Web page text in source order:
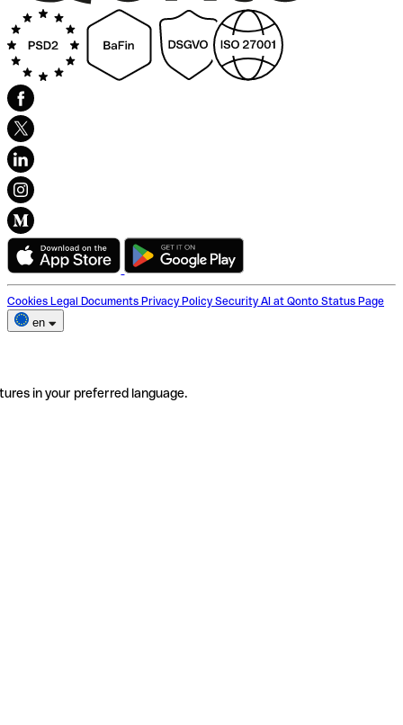
Cookies Legal Documents Privacy Policy Security AI at Qonto Status Page
en
in your preferred language.